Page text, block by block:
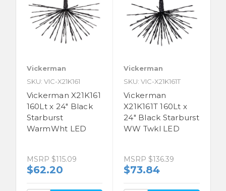
Vickerman
SKU: VIC-X21K161
Vickerman X21K161
160Lt x 24" Black
Starburst
WarmWht LED
MSRP $115.09
$62.20
Vickerman
SKU: VIC-X21K161T
Vickerman
X21K161T 160Lt x
24" Black Starburst
WW Twkl LED
MSRP $136.39
$73.84